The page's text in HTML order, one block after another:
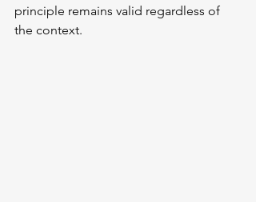
principle remains valid regardless of
the context.